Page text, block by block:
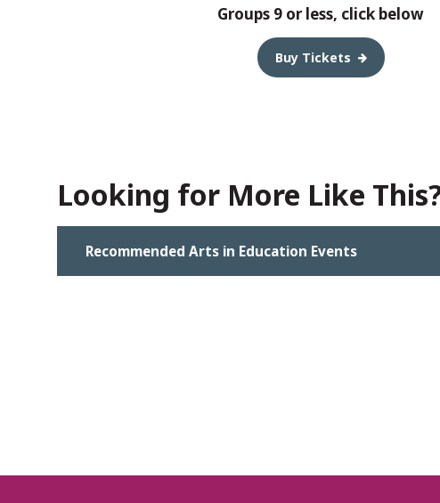
Groups 9 or less, click below
Buy Tickets
Looking for More Like
Recommended Arts in Education Events